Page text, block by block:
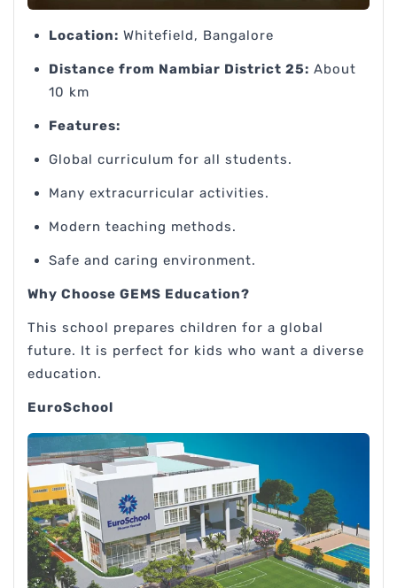
Location: Whitefield, Bangalore
Distance from Nambiar District 25: About
10 km
Features:
Global curriculum for all students.
Many extracurricular activities.
Modern teaching methods.
Safe and caring environment.
Why Choose GEMS Education?
This school prepares children for a global
future. It is perfect for kids who want a diverse
education.
EuroSchool